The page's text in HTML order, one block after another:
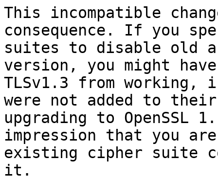
This incompatible
consequence. If you
suites to disable old
version, you might
TLSv1.3 from
were not added to
upgrading to
impression that you
existing cipher suite
it.